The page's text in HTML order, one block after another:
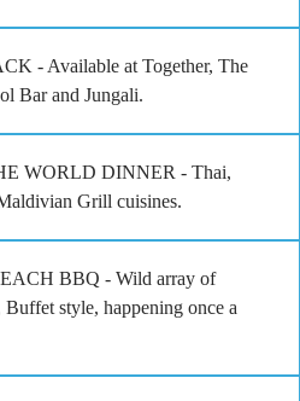
- Available at Together, The
Bar and Jungali.
WORLD DINNER - Thai,
Grill cuisines.
BBQ - Wild array of
Buffet style, happening once a